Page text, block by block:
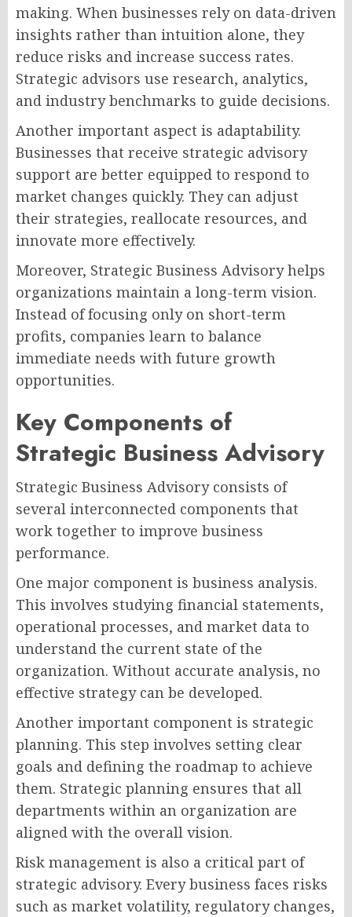
making. When businesses rely on data-driven
insights rather than intuition alone, they
reduce risks and increase success rates.
Strategic advisors use research, analytics,
and industry benchmarks to guide decisions.
Another important aspect is adaptability.
Businesses that receive strategic advisory
support are better equipped to respond to
market changes quickly. They can adjust
their strategies, reallocate resources, and
innovate more effectively.
Moreover, Strategic Business Advisory helps
organizations maintain a long-term vision.
Instead of focusing only on short-term
profits, companies learn to balance
immediate needs with future growth
opportunities.
Key Components of
Strategic Business Advisory
Strategic Business Advisory consists of
several interconnected components that
work together to improve business
performance.
One major component is business analysis.
This involves studying financial statements,
operational processes, and market data to
understand the current state of the
organization. Without accurate analysis, no
effective strategy can be developed.
Another important component is strategic
planning. This step involves setting clear
goals and defining the roadmap to achieve
them. Strategic planning ensures that all
departments within an organization are
aligned with the overall vision.
Risk management is also a critical part of
strategic advisory. Every business faces risks
such as market volatility, regulatory changes,